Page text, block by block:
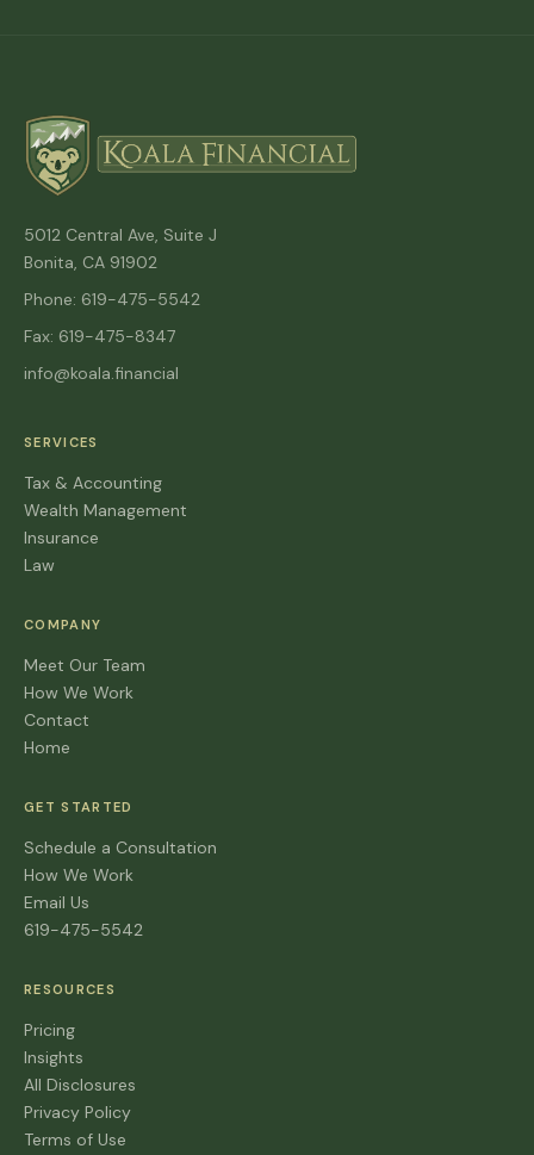
5012 Central Ave, Suite J
Bonita, CA 91902
Phone: 619-475-5542
Fax: 619-475-8347
info@koala.financial
SERVICES
Tax & Accounting
Wealth Management
Insurance
Law
COMPANY
Meet Our Team
How We Work
Contact
Home
GET STARTED
Schedule a Consultation
How We Work
Email Us
619-475-5542
RESOURCES
Pricing
Insights
All Disclosures
Privacy Policy
Terms of Use